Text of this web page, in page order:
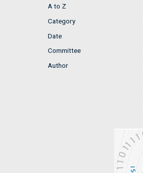
A to Z
Category
Date
Committee
Author